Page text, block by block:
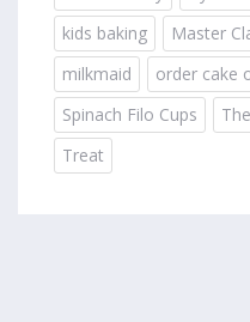
kids baking
Master
milkmaid
order cake
Spinach Filo Cups
Treat